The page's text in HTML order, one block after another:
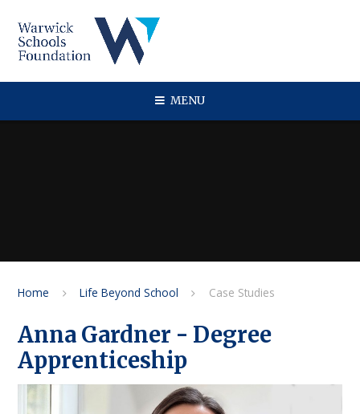
MENU
Home Life Beyond School Case Studies
Anna Gardner - Degree
Apprenticeship